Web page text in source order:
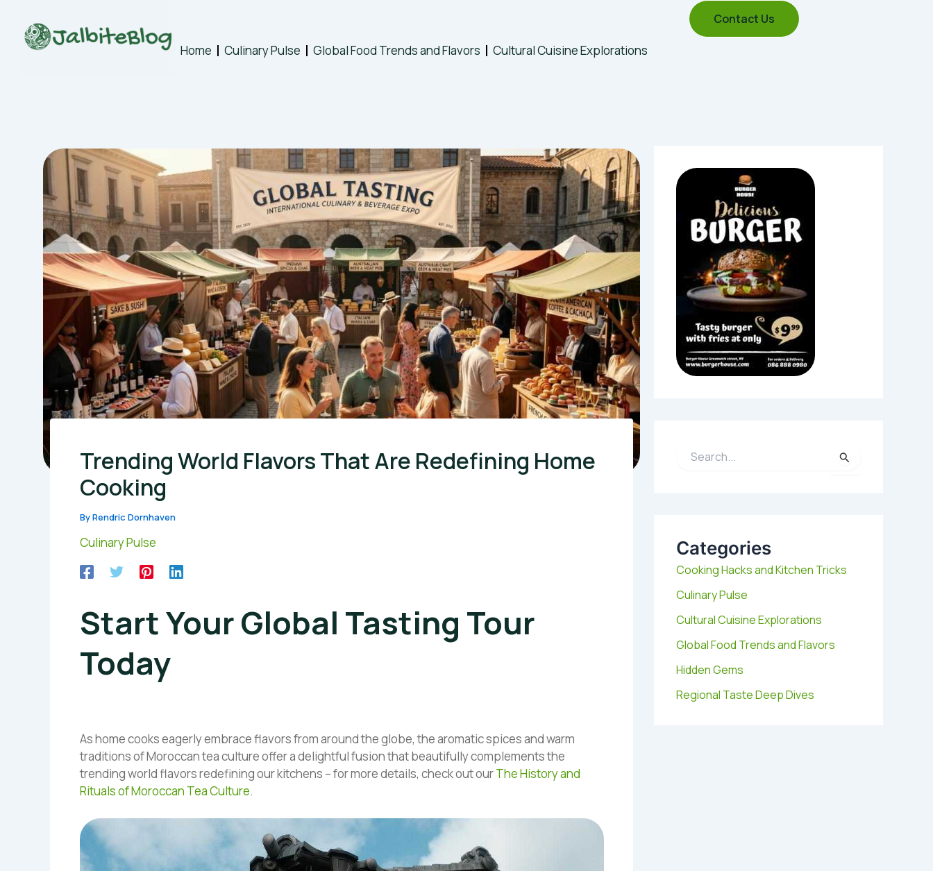
content
Home Culinary Pulse Global Food Trends and Flavors Cultural Cuisine Explorations
Contact Us
Trending World Flavors That Are Redefining Home
Cooking
ByRendric Dornhaven
Culinary Pulse
Start Your Global Tasting Tour
Today
As home cooks eagerly embrace flavors from around the globe, the aromatic spices and warm
traditions of Moroccan tea culture offer a delightful fusion that beautifully complements the
trending world flavors redefining our kitchens – for more details, check out ourThe History and
Rituals of Moroccan Tea Culture.
f
o
r
:
Categories
Cooking Hacks and Kitchen Tricks
Culinary Pulse
Cultural Cuisine Explorations
Global Food Trends and Flavors
Hidden Gems
Regional Taste Deep Dives